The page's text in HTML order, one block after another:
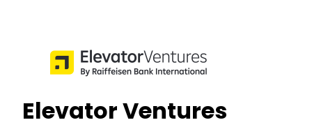
Elevator Ventures